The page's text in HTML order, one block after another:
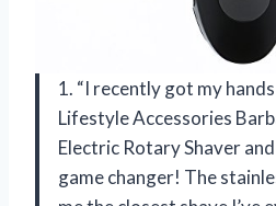
1. “I recently got my
Lifestyle Accessories
Electric Rotary Shaver
game changer! The